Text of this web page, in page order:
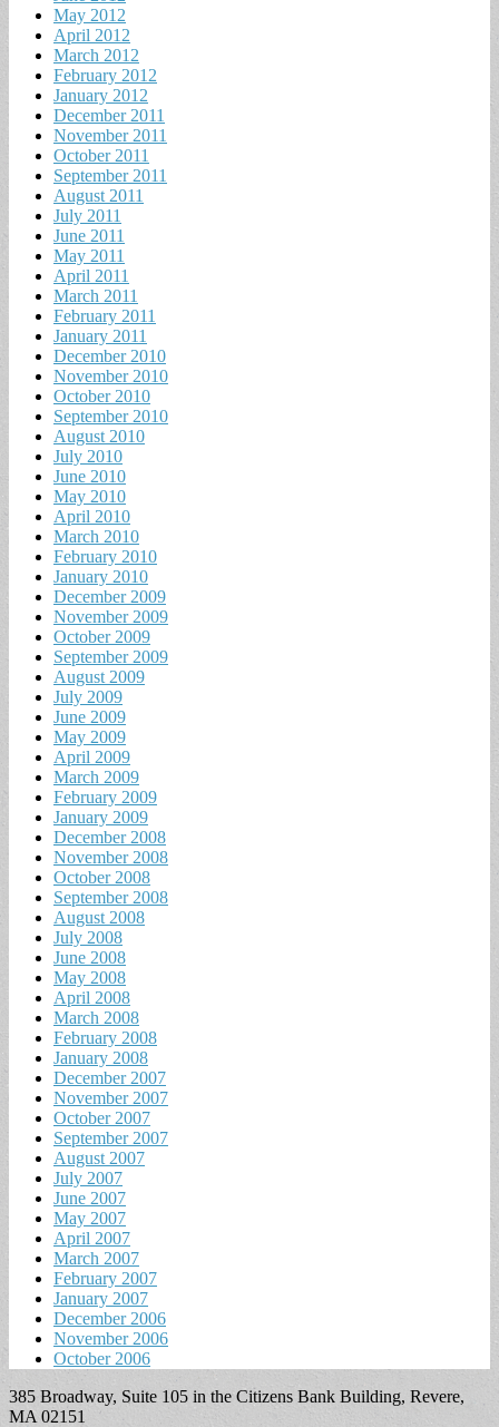
May 2012
April 2012
March 2012
February 2012
January 2012
December 2011
November 2011
October 2011
September 2011
August 2011
July 2011
June 2011
May 2011
April 2011
March 2011
February 2011
January 2011
December 2010
November 2010
October 2010
September 2010
August 2010
July 2010
June 2010
May 2010
April 2010
March 2010
February 2010
January 2010
December 2009
November 2009
October 2009
September 2009
August 2009
July 2009
June 2009
May 2009
April 2009
March 2009
February 2009
January 2009
December 2008
November 2008
October 2008
September 2008
August 2008
July 2008
June 2008
May 2008
April 2008
March 2008
February 2008
January 2008
December 2007
November 2007
October 2007
September 2007
August 2007
July 2007
June 2007
May 2007
April 2007
March 2007
February 2007
January 2007
December 2006
November 2006
October 2006
385 Broadway, Suite 105 in the Citizens Bank Building, Revere,
MA 02151